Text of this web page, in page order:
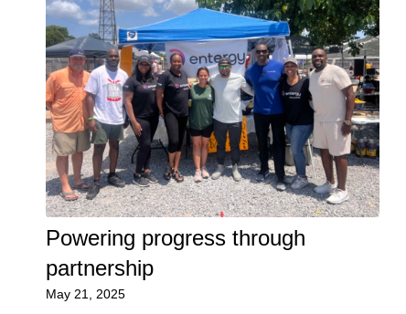
Powering progress through
partnership
May 21, 2025